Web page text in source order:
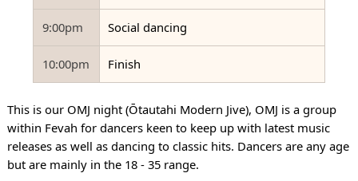
9:00pm Social dancing
10:00pm Finish
This is our OMJ night (Ōtautahi Modern Jive), OMJ is a group
within Fevah for dancers keen to keep up with latest music
releases as well as dancing to classic hits. Dancers are any age
but are mainly in the 18 - 35 range.